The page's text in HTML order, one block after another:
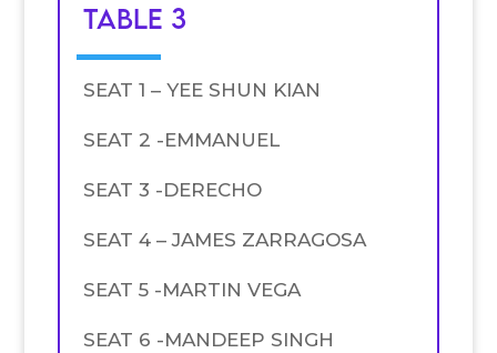
TABLE 3
SEAT 1 – YEE SHUN KIAN
SEAT 2 -EMMANUEL
SEAT 3 -DERECHO
SEAT 4 – JAMES ZARRAGOSA
SEAT 5 -MARTIN VEGA
SEAT 6 -MANDEEP SINGH